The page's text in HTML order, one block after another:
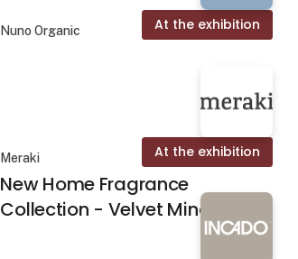
At the exhibition
Nuno Organic
At the exhibition
Meraki
New Home Fragrance
Collection - Velvet Mind.